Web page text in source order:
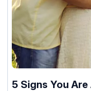
5 Signs You